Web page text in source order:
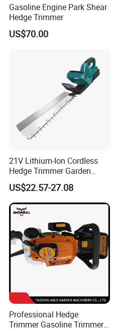
A : About 30-45 days after
Gasoline Engine Park Shear
Hedge Trimmer
US$70.00
21V Lithium-Ion Cordless
Hedge Trimmer Garden
Power Tool
US$22.57-27.08
Professional Hedge
Trimmer Gasoline Trimmer